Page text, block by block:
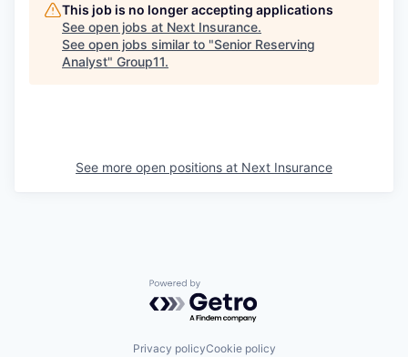
This job is no longer accepting applications
See open jobs at Next Insurance.
See open jobs similar to "Senior Reserving
Analyst" Group11.
See more open positions at Next Insurance
Powered by Getro.com
Privacy policyCookie policy